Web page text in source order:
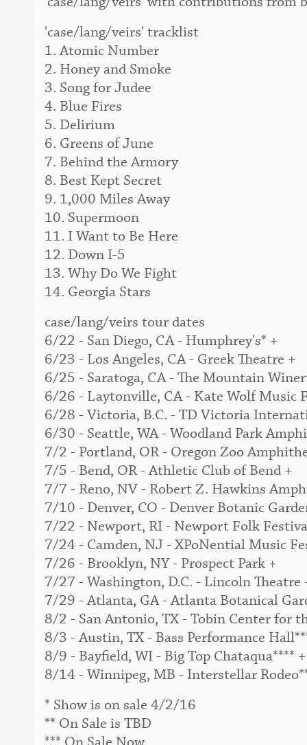
'case/lang/veirs' tracklist
1. Atomic Number
2. Honey and Smoke
3. Song for Judee
4. Blue Fires
5. Delirium
6. Greens of June
7. Behind the Armory
8. Best Kept Secret
9. 1,000 Miles Away
10. Supermoon
11. I Want to Be Here
12. Down I-5
13. Why Do We Fight
14. Georgia Stars
case/lang/veirs tour dates
6/22 - San Diego, CA - Humphrey's* +
6/23 - Los Angeles, CA - Greek Theatre +
6/25 - Saratoga, CA - The Mountain
6/26 - Laytonville, CA - Kate Wolf Music
6/28 - Victoria, B.C. - TD Victoria
6/30 - Seattle, WA - Woodland Park
7/2 - Portland, OR - Oregon Zoo
7/5 - Bend, OR - Athletic Club of Bend +
7/7 - Reno, NV - Robert Z. Hawkins
7/10 - Denver, CO - Denver Botanic
7/22 - Newport, RI - Newport Folk
7/24 - Camden, NJ - XPoNential Music
7/26 - Brooklyn, NY - Prospect Park +
7/27 - Washington, D.C. - Lincoln Theatre
7/29 - Atlanta, GA - Atlanta Botanical
8/2 - San Antonio, TX - Tobin Center for
8/3 - Austin, TX - Bass Performance
8/9 - Bayfield, WI - Big Top Chataqua**** +
8/14 - Winnipeg, MB - Interstellar
* Show is on sale 4/2/16
** On Sale is TBD